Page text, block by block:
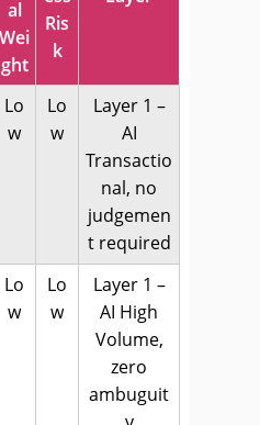
al
Wei
ght
Ris
k
Lo
w
Lo
w
Layer 1 –
AI
Transactio
nal, no
judgemen
t required
Lo
w
Lo
w
Layer 1 –
AI High
Volume,
zero
ambuguit